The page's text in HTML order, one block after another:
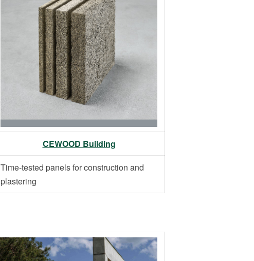
CEWOOD Building
Time-tested panels for construction and
plastering